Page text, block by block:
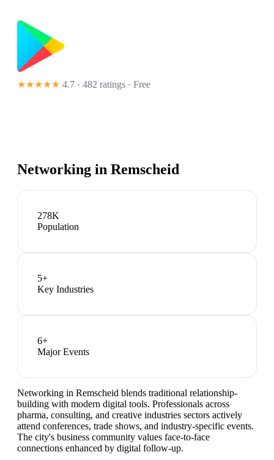
★★★★★ 4.7 · 482 ratings · Free
Networking in Remscheid
278K
Population
5+
Key Industries
6+
Major Events
Networking in Remscheid blends traditional relationship-
building with modern digital tools. Professionals across
pharma, consulting, and creative industries sectors actively
attend conferences, trade shows, and industry-specific events.
The city's business community values face-to-face
connections enhanced by digital follow-up.